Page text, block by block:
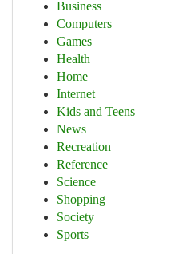
Business
Computers
Games
Health
Home
Internet
Kids and Teens
News
Recreation
Reference
Science
Shopping
Society
Sports